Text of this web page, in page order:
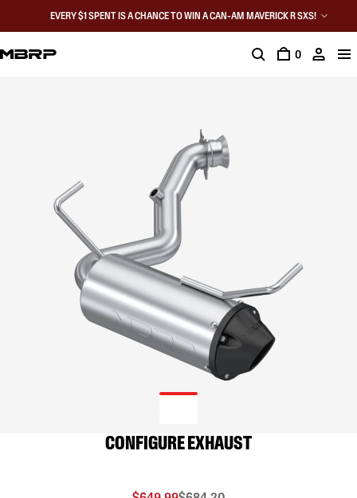
EVERY $1 SPENT IS A CHANCE TO WIN A CAN-AM MAVERICK R SXS!
0
CONFIGURE EXHAUST